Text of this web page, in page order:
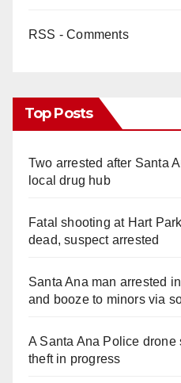
RSS - Comments
Top Posts
Two arrested after Santa
local drug hub
Fatal shooting at Hart
dead, suspect arrested
Santa Ana man arrested
and booze to minors via
A Santa Ana Police drone
theft in progress